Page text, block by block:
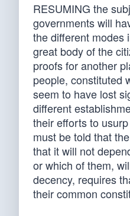
RESUMING the
governments will
the different modes
great body of the
proofs for another
people, constituted
seem to have lost
different
their efforts to
must be told that
that it will not
or which of them,
decency, requires
their common